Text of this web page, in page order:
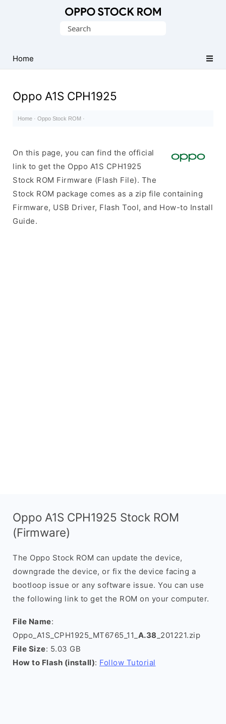
Search
Home
Oppo A1S CPH1925
Home · Oppo Stock ROM ·
On this page, you can find the official
link to get the Oppo A1S CPH1925
Stock ROM Firmware (Flash File). The
Stock ROM package comes as a zip file containing
Firmware, USB Driver, Flash Tool, and How-to Install
Guide.
Oppo A1S CPH1925 Stock ROM
(Firmware)
The Oppo Stock ROM can update the device,
downgrade the device, or fix the device facing a
bootloop issue or any software issue. You can use
the following link to get the ROM on your computer.
File Name:
Oppo_A1S_CPH1925_MT6765_11_ A.38 _201221.zip
File Size: 5.03 GB
How to Flash (install): Follow Tutorial